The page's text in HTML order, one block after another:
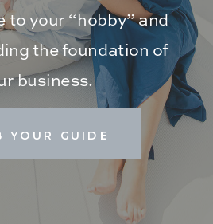
YOUR GUIDE
to your “hobby” and
the foundation of
business.